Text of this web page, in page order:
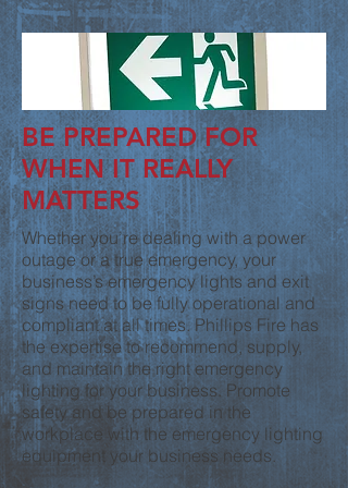
BE PREPARED FOR
WHEN IT REALLY
MATTERS
Whether you’re dealing with a power
outage or a true emergency, your
business’s emergency lights and exit
signs need to be fully operational and
compliant at all times. Phillips Fire has
the expertise to recommend, supply,
and maintain the right emergency
lighting for your business. Promote
safety and be prepared in the
workplace with the emergency lighting
equipment your business needs.